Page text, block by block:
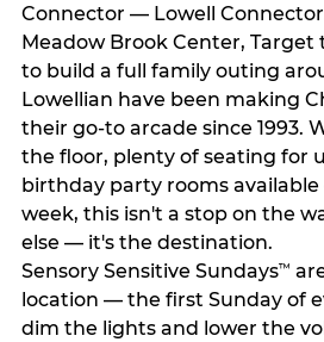
Connector — Lowell
Meadow Brook Center,
to build a full family outing
Lowellian have been making
their go-to arcade since 1993.
the floor, plenty of seating for
birthday party rooms
week, this isn't a stop on the
else — it's the destination.
Sensory Sensitive Sundays™
location — the first Sunday of
dim the lights and lower the